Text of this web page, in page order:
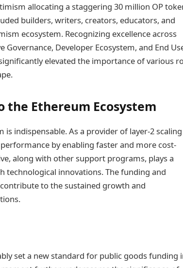
allocating a staggering 30 million OP
builders, writers, creators, educators, and
ecosystem. Recognizing excellence across
Developer Ecosystem, and End
elevated the importance of various
the Ethereum Ecosystem
indispensable. As a provider of layer-2 scaling
by enabling faster and more cost-
along with other support programs, plays a
technological innovations. The funding and
to the sustained growth and
set a new standard for public goods funding